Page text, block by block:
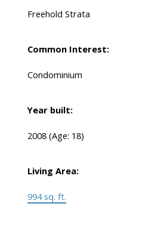
Freehold Strata
Common Interest:
Condominium
Year built:
2008 (Age: 18)
Living Area:
994 sq. ft.